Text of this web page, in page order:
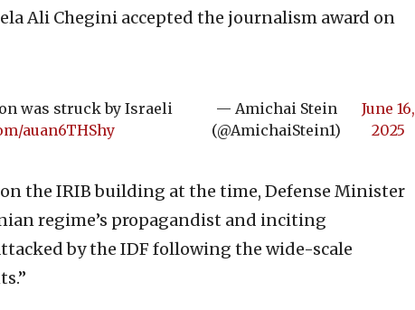
Ali Chegini accepted the journalism award on
was struck by Israeli
auan6THShy
— Amichai Stein
(@AmichaiStein1)
June 16,
2025
the IRIB building at the time, Defense Minister
regime’s propagandist and inciting
by the IDF following the wide-scale